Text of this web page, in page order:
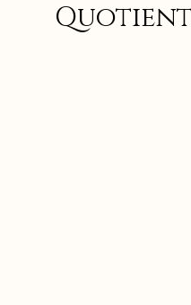
Quotient